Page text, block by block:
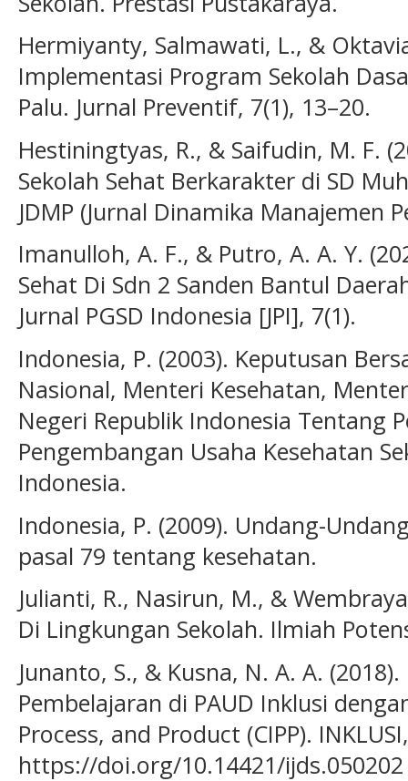
Hermiyanty, Salmawati, L., &
Implementasi Program Sekolah
Palu. Jurnal Preventif, 7(1), 13–20.
Hestiningtyas, R., & Saifudin, M. F.
Sekolah Sehat Berkarakter di SD
JDMP (Jurnal Dinamika Manajemen
Imanulloh, A. F., & Putro, A. A. Y.
Sehat Di Sdn 2 Sanden Bantul
Jurnal PGSD Indonesia [JPI], 7(1).
Indonesia, P. (2003). Keputusan
Nasional, Menteri Kesehatan,
Negeri Republik Indonesia Tentang
Pengembangan Usaha Kesehatan
Indonesia.
Indonesia, P. (2009). Undang-
pasal 79 tentang kesehatan.
Julianti, R., Nasirun, M., &
Di Lingkungan Sekolah. Ilmiah
Junanto, S., & Kusna, N. A. A.
Pembelajaran di PAUD Inklusi
Process, and Product (CIPP).
https://doi.org/10.14421/ijds.050202